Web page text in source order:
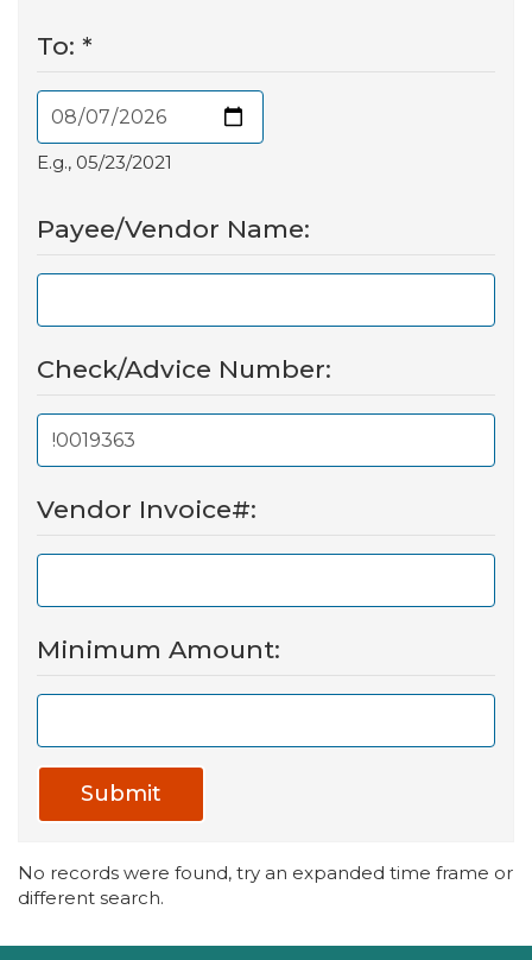
To: *
E.g., 05/23/2021
Payee/Vendor Name:
Check/Advice Number:
Vendor Invoice#:
Minimum Amount:
Submit
No records were found, try an expanded time frame or
different search.